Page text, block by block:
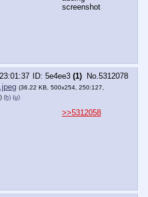
screenshot
5e4ee3 (1) No.5312078
(36.22 KB, 500x254, 250:127,
) (h) (u)
>>5312058